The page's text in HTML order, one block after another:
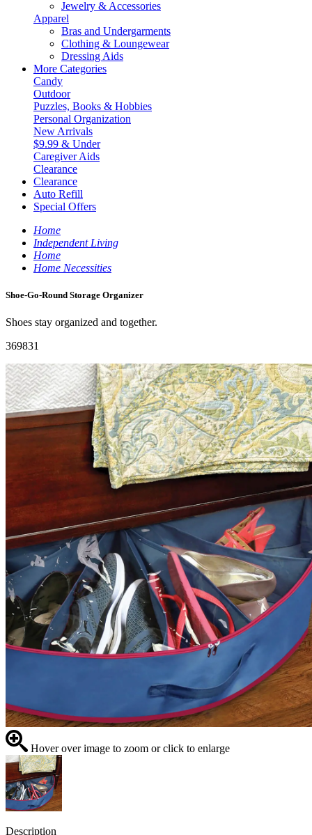
Jewelry & Accessories
Apparel
Bras and Undergarments
Clothing & Loungewear
Dressing Aids
More Categories
Candy
Outdoor
Puzzles, Books & Hobbies
Personal Organization
New Arrivals
$9.99 & Under
Caregiver Aids
Clearance
Clearance
Auto Refill
Special Offers
Home
Independent Living
Home
Home Necessities
Shoe-Go-Round Storage Organizer
Shoes stay organized and together.
369831
Hover over image to zoom or click to enlarge
Description